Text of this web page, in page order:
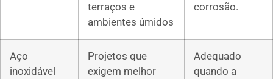
terraços e
ambientes úmidos
corrosão.
Aço
inoxidável
Projetos que
exigem melhor
Adequado
quando a